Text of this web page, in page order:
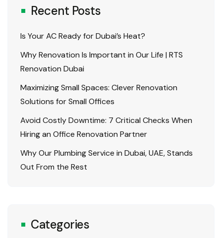
startup in a
commercial
operating out..
Recent Posts
Is Your AC Ready for Dubai’s Heat?
Why Renovation Is Important in Our Life | RTS
Renovation Dubai
Maximizing Small Spaces: Clever Renovation
Solutions for Small Offices
Avoid Costly Downtime: 7 Critical Checks When
Hiring an Office Renovation Partner
Why Our Plumbing Service in Dubai, UAE, Stands
Out From the Rest
Categories